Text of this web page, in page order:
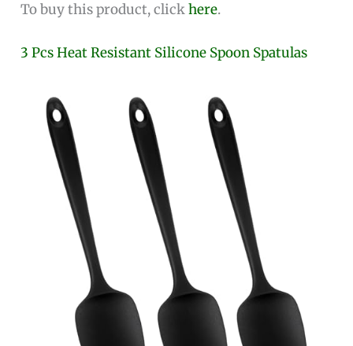
To buy this product, clickhere.
3 Pcs Heat Resistant Silicone Spoon Spatulas